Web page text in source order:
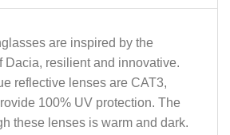
are inspired by the
Dacia, resilient and innovative.
reflective lenses are CAT3,
100% UV protection. The
these lenses is warm and dark.